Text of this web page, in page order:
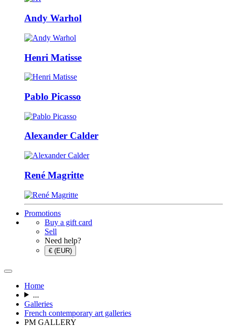
Andy Warhol
Henri Matisse
Pablo Picasso
Alexander Calder
René Magritte
Promotions
Buy a gift card
Sell
Need help?
€ (EUR)
Home
...
Galleries
French contemporary art galleries
PM GALLERY